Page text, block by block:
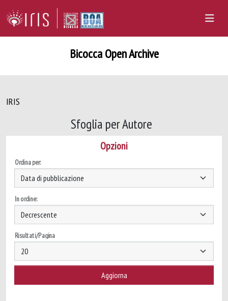
Bicocca Open Archive
IRIS
Sfoglia per Autore
Opzioni
Ordina per:
In ordine:
Risultati/Pagina